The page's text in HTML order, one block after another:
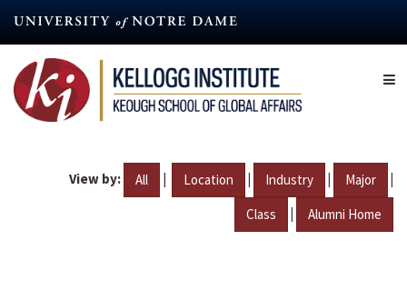
content
View by: All | Location | Industry | Major |
Class | Alumni Home